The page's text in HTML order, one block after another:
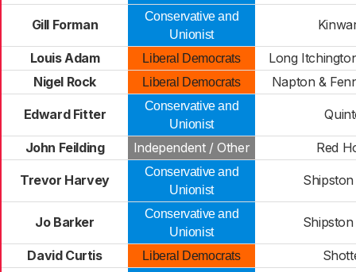
Gill Forman
Conservative and
Unionist
Louis Adam Liberal Democrats
Long
Nigel Rock
Liberal Democrats Napton &
Edward Fitter
Conservative and
Unionist
John Feilding Independent / Other Red
Trevor Harvey
Conservative and
Unionist
Jo Barker
Conservative and
Unionist
David Curtis Liberal Democrats